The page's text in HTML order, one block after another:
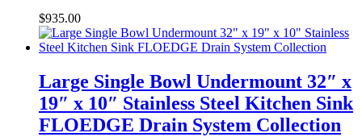
$935.00
Large Single Bowl Undermount 32″ x
19″ x 10″ Stainless Steel Kitchen Sink
FLOEDGE Drain System Collection